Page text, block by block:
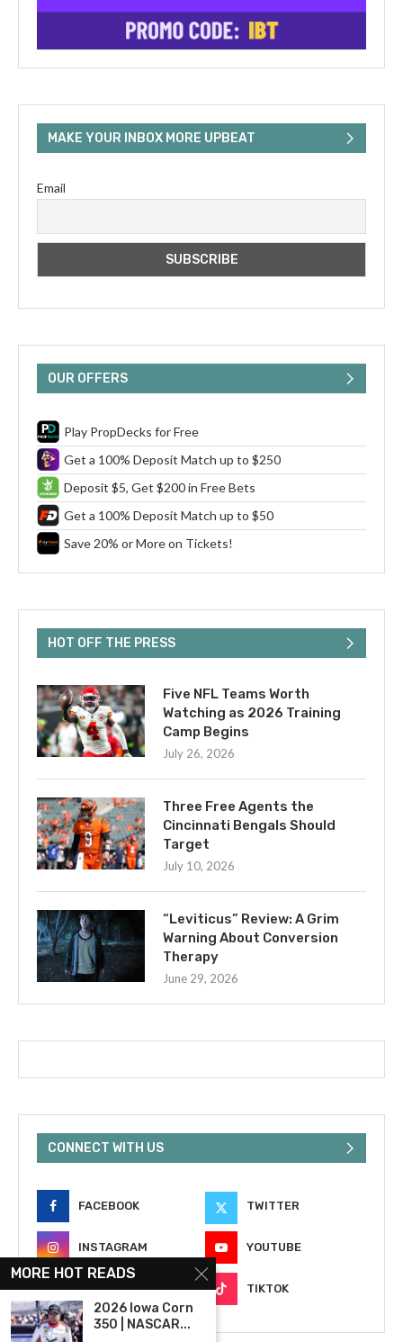
MAKE YOUR INBOX MORE UPBEAT
Email
OUR OFFERS
Play PropDecks for Free
Get a 100% Deposit Match up to $250
Deposit $5, Get $200 in Free Bets
Get a 100% Deposit Match up to $50
Save 20% or More on Tickets!
HOT OFF THE PRESS
Five NFL Teams Worth
Watching as 2026 Training
Camp Begins
July 26, 2026
Three Free Agents the
Cincinnati Bengals Should
Target
July 10, 2026
“Leviticus” Review: A Grim
Warning About Conversion
Therapy
June 29, 2026
CONNECT WITH US
FACEBOOK TWITTER
INSTAGRAM YOUTUBE
EMAIL TIKTOK
MORE HOT READS
2026 Iowa Corn
350 | NASCAR...